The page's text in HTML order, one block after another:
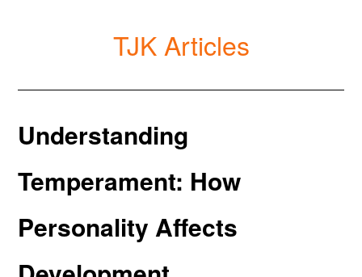
TJK Articles
Understanding
Temperament: How
Personality Affects